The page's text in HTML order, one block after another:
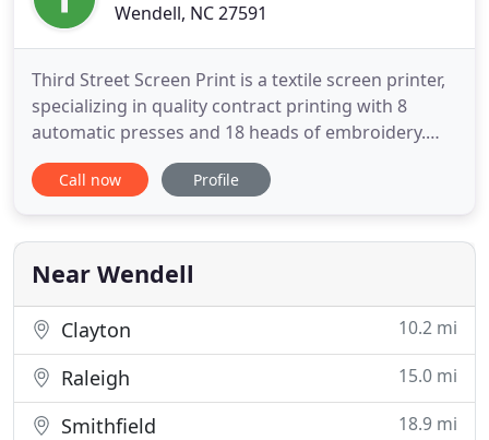
Wendell, NC 27591
Third Street Screen Print is a textile screen printer,
specializing in quality contract printing with 8
automatic presses and 18 heads of embroidery.
Our company is located in the historical building
that was the home of The Cotton Exchange. For
a nationally recognized provider of imprinted and
embroidered
Call now Profile
Near Wendell
Clayton 10.2 mi
Raleigh 15.0 mi
Smithfield 18.9 mi